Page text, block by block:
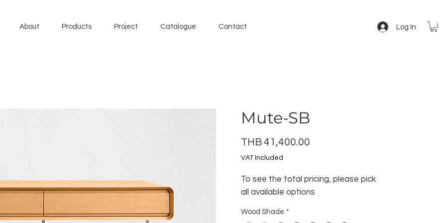
About Products Project Catalogue Contact Log In
Mute-SB
THB 41,400.00
VAT Included
To see the total pricing, please pick
all available options
Wood Shade *